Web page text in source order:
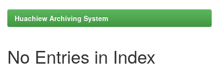
Huachiew Archiving System
No Entries in Index